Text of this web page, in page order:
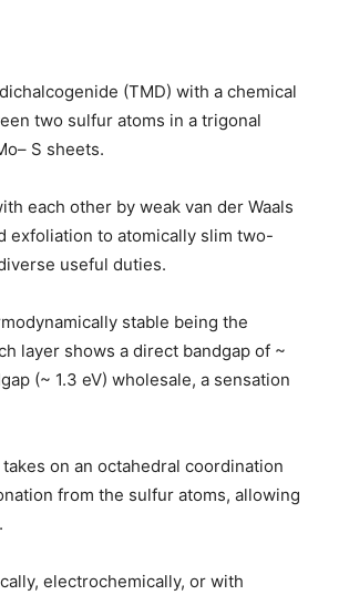
(TMD) with a chemical
two sulfur atoms in a trigonal
S sheets.
each other by weak van der Waals
exfoliation to atomically slim two-
useful duties.
stable being the
layer shows a direct bandgap of ~
(~ 1.3 eV) wholesale, a sensation
on an octahedral coordination
from the sulfur atoms, allowing
electrochemically, or with